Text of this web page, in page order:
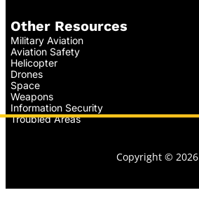
Other Resources
Military Aviation
Aviation Safety
Helicopter
Drones
Space
Weapons
Information Security
Troubled Areas
Copyright © 2026